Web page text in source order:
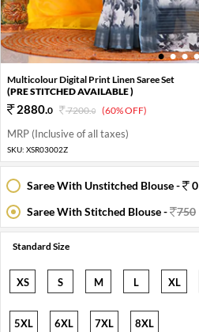
1 2 3 4
Multicolour Digital Print Linen Saree Set
(PRE STITCHED AVAILABLE )
2880.0 7200.0 (60% OFF)
MRP (Inclusive of all taxes)
SKU: XSR03002Z
Saree With Unstitched Blouse -
0
Saree With Stitched Blouse -
750
Standard Size
XS S M L XL
5XL 6XL 7XL 8XL